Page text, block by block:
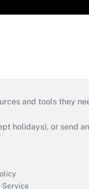
and tools they
holidays), or send
Service